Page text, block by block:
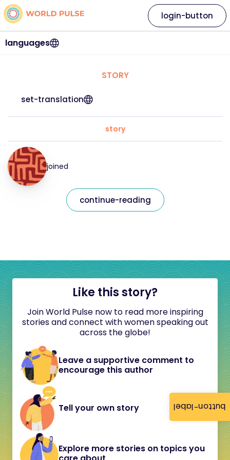
button-label
languages
login-button
STORY
set-translation
story
joined
continue-reading
Like this story?
Join World Pulse now to read more inspiring
stories and connect with women speaking out
across the globe!
Leave a supportive comment to
encourage this author
Tell your own story
Explore more stories on topics you